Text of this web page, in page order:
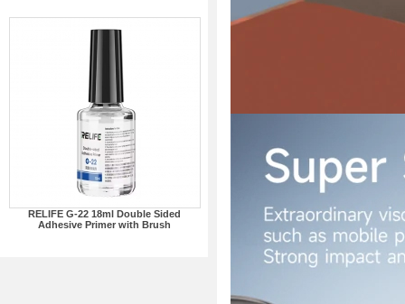
RELIFE G-22 18ml Double Sided
Adhesive Primer with Brush